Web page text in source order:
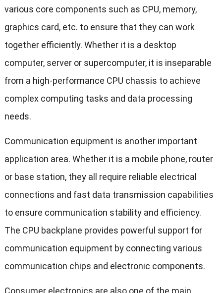
various core components such as CPU, memory,
graphics card, etc. to ensure that they can work
together efficiently. Whether it is a desktop
computer, server or supercomputer, it is inseparable
from a high-performance CPU chassis to achieve
complex computing tasks and data processing
needs.
Communication equipment is another important
application area. Whether it is a mobile phone, router
or base station, they all require reliable electrical
connections and fast data transmission capabilities
to ensure communication stability and efficiency.
The CPU backplane provides powerful support for
communication equipment by connecting various
communication chips and electronic components.
Consumer electronics are also one of the main